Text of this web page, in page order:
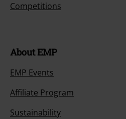
Competitions
About EMP
EMP Events
Affiliate Program
Sustainability